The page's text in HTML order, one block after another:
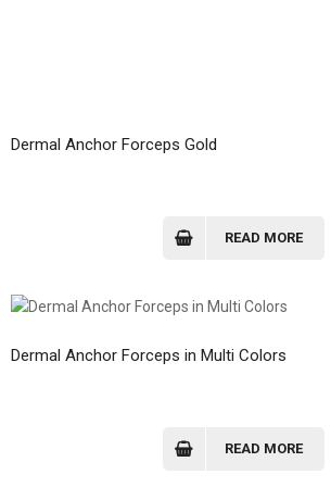
Dermal Anchor Forceps Gold
READ MORE
Dermal Anchor Forceps in Multi Colors
READ MORE